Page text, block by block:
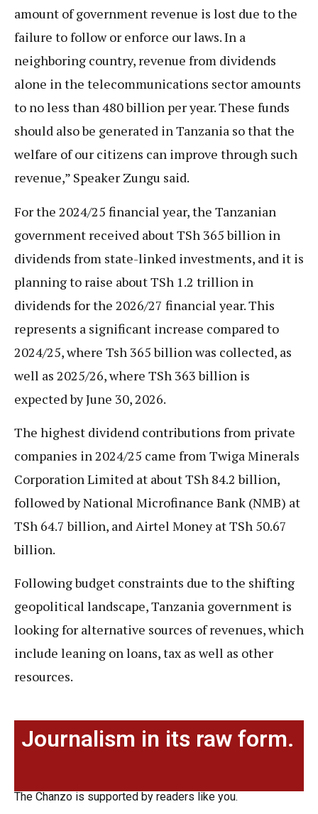
amount of government revenue is lost due to the
failure to follow or enforce our laws. In a
neighboring country, revenue from dividends
alone in the telecommunications sector amounts
to no less than 480 billion per year. These funds
should also be generated in Tanzania so that the
welfare of our citizens can improve through such
revenue,” Speaker Zungu said.
For the 2024/25 financial year, the Tanzanian
government received about TSh 365 billion in
dividends from state-linked investments, and it is
planning to raise about TSh 1.2 trillion in
dividends for the 2026/27 financial year. This
represents a significant increase compared to
2024/25, where Tsh 365 billion was collected, as
well as 2025/26, where TSh 363 billion is
expected by June 30, 2026.
The highest dividend contributions from private
companies in 2024/25 came from Twiga Minerals
Corporation Limited at about TSh 84.2 billion,
followed by National Microfinance Bank (NMB) at
TSh 64.7 billion, and Airtel Money at TSh 50.67
billion.
Following budget constraints due to the shifting
geopolitical landscape, Tanzania government is
looking for alternative sources of revenues, which
include leaning on loans, tax as well as other
resources.
Journalism in its raw form.
The Chanzo is supported by readers like you.